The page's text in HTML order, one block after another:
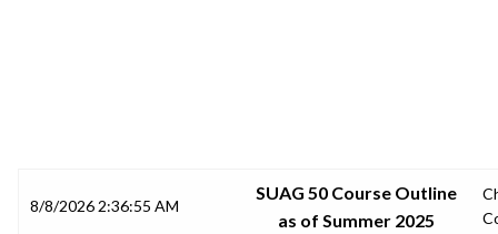
8/8/2026 2:36:55 AM
SUAG 50 Course Outline
as of Summer 2025